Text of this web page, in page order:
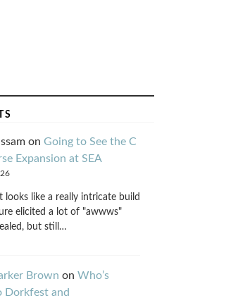
on Going to See the C
Expansion at SEA
looks like a really intricate build
elicited a lot of "awwws"
but still…
Brown on Who’s
Dorkfest and